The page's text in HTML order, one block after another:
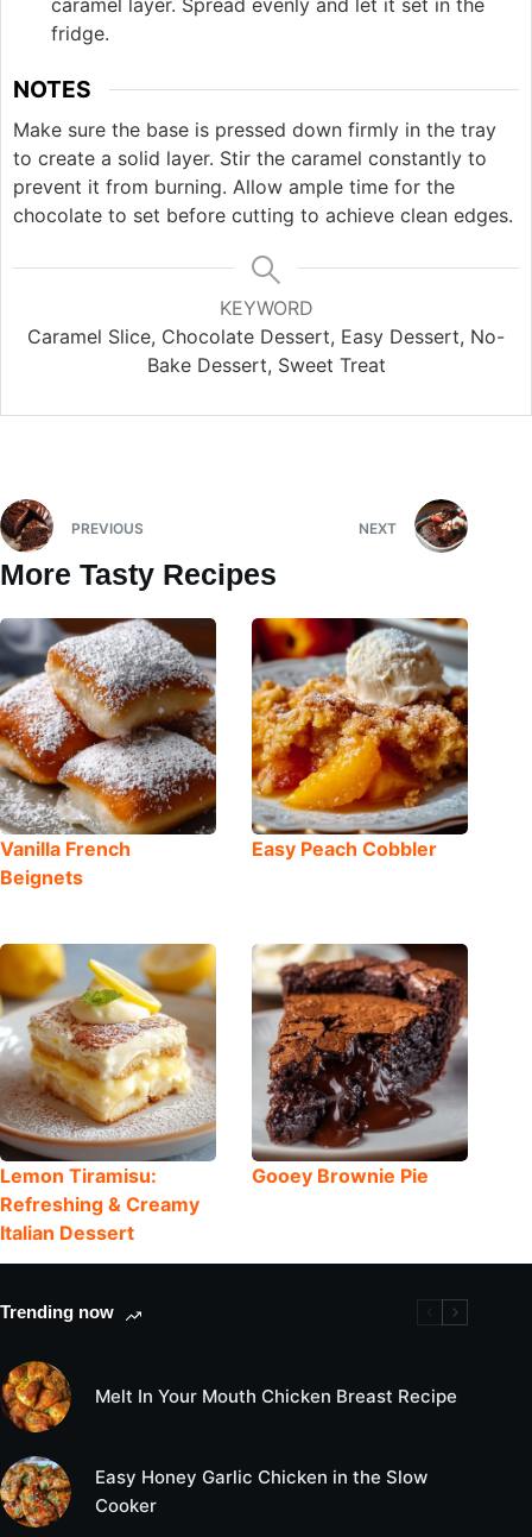
caramel layer. Spread evenly and let it set in the
fridge.
NOTES
Make sure the base is pressed down firmly in the tray
to create a solid layer. Stir the caramel constantly to
prevent it from burning. Allow ample time for the
chocolate to set before cutting to achieve clean edges.
KEYWORD
Caramel Slice, Chocolate Dessert, Easy Dessert, No-
Bake Dessert, Sweet Treat
PREVIOUS NEXT
More Tasty Recipes
Vanilla French
Beignets
Easy Peach Cobbler
Lemon Tiramisu:
Refreshing & Creamy
Italian Dessert
Gooey Brownie Pie
Trending now
Melt In Your Mouth Chicken Breast Recipe
Easy Honey Garlic Chicken in the Slow
Cooker